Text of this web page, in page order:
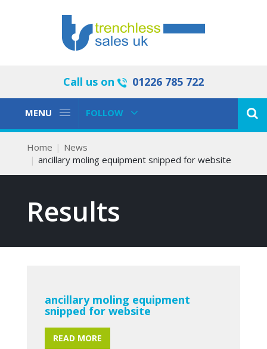
Call us on 01226 785 722
Toggle
MENU
Toggle
FOLLOW
Home
News
ancillary moling equipment snipped for website
Results
ancillary moling equipment
snipped for website
READ MORE